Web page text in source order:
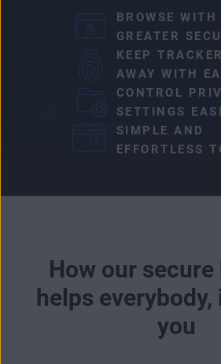
BROWSE WITH
GREATER
KEEP
AWAY WITH
CONTROL
SETTINGS
SIMPLE AND
EFFORTLESS
How our
helps
you